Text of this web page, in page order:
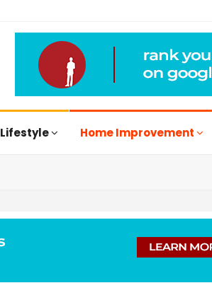
Lifestyle Home Improvement